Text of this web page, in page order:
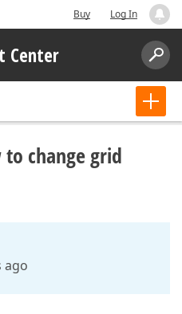
Buy Log In
Center
to change grid
ago